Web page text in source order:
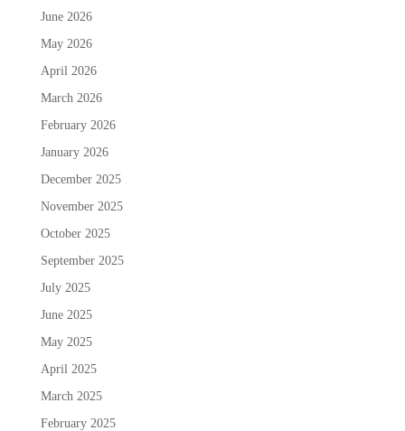
June 2026
May 2026
April 2026
March 2026
February 2026
January 2026
December 2025
November 2025
October 2025
September 2025
July 2025
June 2025
May 2025
April 2025
March 2025
February 2025